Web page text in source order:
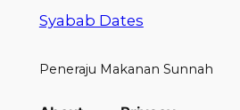
Syabab Dates
Peneraju Makanan Sunnah